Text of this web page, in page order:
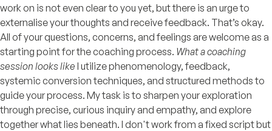
work on is not even clear to you yet, but there is an urge to
externalise your thoughts and receive feedback. That’s okay.
All of your questions, concerns, and feelings are welcome as a
starting point for the coaching process. What a coaching
session looks like I utilize phenomenology, feedback,
systemic conversion techniques, and structured methods to
guide your process. My task is to sharpen your exploration
through precise, curious inquiry and empathy, and explore
together what lies beneath. I don't work from a fixed script but